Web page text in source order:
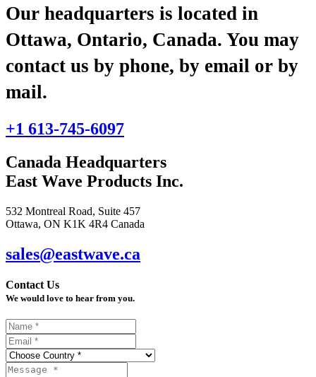
Our headquarters is located in
Ottawa, Ontario, Canada. You may
contact us by phone, by email or by
mail.
+1 613-745-6097
Canada Headquarters
East Wave Products Inc.
532 Montreal Road, Suite 457
Ottawa, ON K1K 4R4 Canada
sales@eastwave.ca
Contact Us
We would love to hear from you.